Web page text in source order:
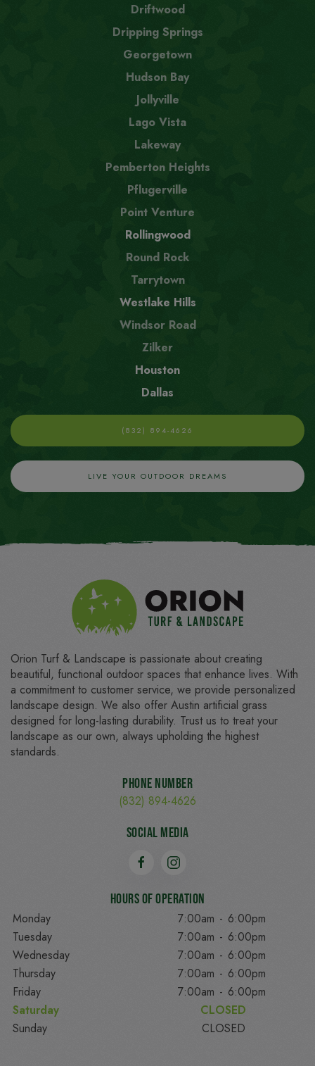
Driftwood
Dripping Springs
Georgetown
Hudson Bay
Jollyville
Lago Vista
Lakeway
Pemberton Heights
Pflugerville
Point Venture
Rollingwood
Round Rock
Tarrytown
Westlake Hills
Windsor Road
Zilker
Houston
Dallas
(832) 894-4626
LIVE YOUR OUTDOOR DREAMS
Orion Turf & Landscape is passionate about creating
beautiful, functional outdoor spaces that enhance lives. With
a commitment to customer service, we provide personalized
landscape design. We also offer Austin artificial grass
designed for long-lasting durability. Trust us to treat your
landscape as our own, always upholding the highest
standards.
Phone Number
(832) 894-4626
Social Media
Hours of Operation
Monday 7:00am - 6:00pm
Tuesday
7:00am - 6:00pm
Wednesday
7:00am - 6:00pm
Thursday
7:00am - 6:00pm
Friday
7:00am - 6:00pm
Saturday
CLOSED
Sunday
CLOSED